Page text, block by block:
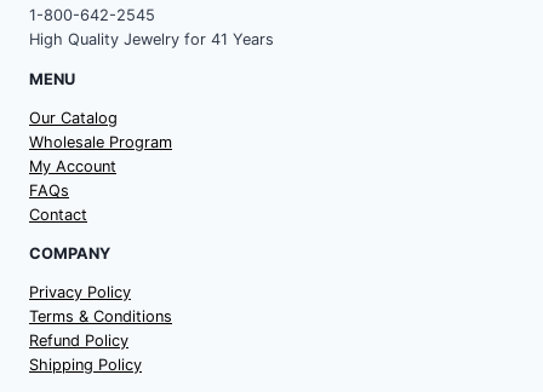
1-800-642-2545
High Quality Jewelry for 41 Years
MENU
Our Catalog
Wholesale Program
My Account
FAQs
Contact
COMPANY
Privacy Policy
Terms & Conditions
Refund Policy
Shipping Policy